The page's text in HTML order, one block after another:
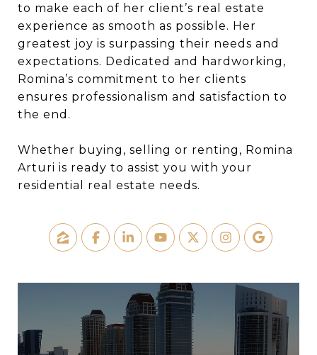
to make each of her client’s real estate
experience as smooth as possible. Her
greatest joy is surpassing their needs and
expectations. Dedicated and hardworking,
Romina’s commitment to her clients
ensures professionalism and satisfaction to
the end.
Whether buying, selling or renting, Romina
Arturi is ready to assist you with your
residential real estate needs.